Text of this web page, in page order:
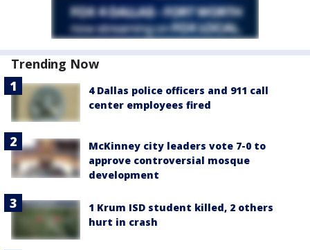
Trending Now
4 Dallas police officers and 911 call
center employees fired
McKinney city leaders vote 7-0 to
approve controversial mosque
development
1 Krum ISD student killed, 2 others
hurt in crash